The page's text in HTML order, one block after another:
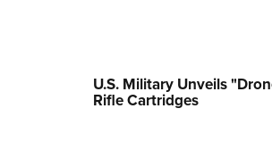
Collegiate Shooting Programs
National Youth Shooting Sports
U.S. Military Unveils
Rifle Cartridges